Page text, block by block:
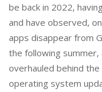
be back in 2022,
and have observed,
apps disappear from
the following
overhauled behind
operating system